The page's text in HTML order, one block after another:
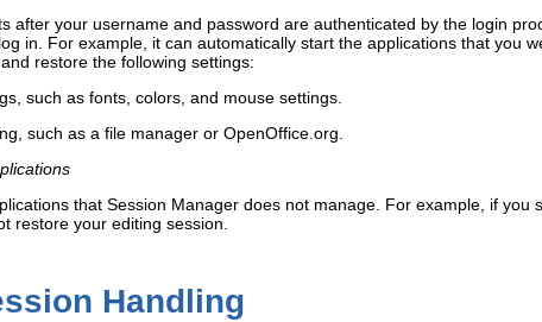
after your username and password are authenticated by the login
in. For example, it can automatically start the applications that you
restore the following settings:
such as fonts, colors, and mouse settings.
such as a file manager or OpenOffice.org.
that Session Manager does not manage. For example, if
restore your editing session.
Handling